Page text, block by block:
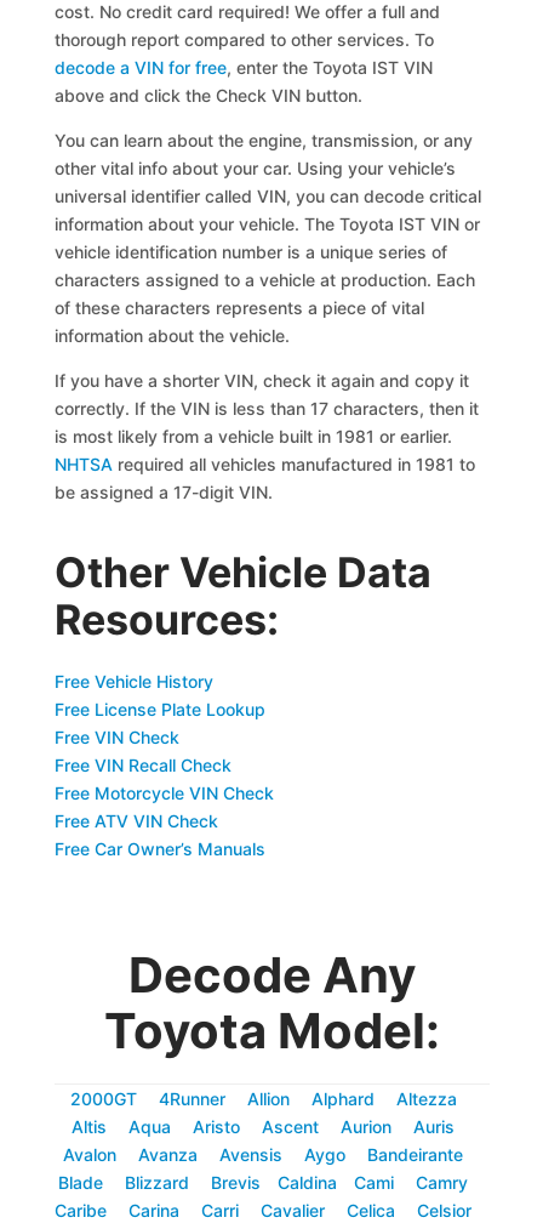
cost. No credit card required! We offer a full and
thorough report compared to other services. To
decode a VIN for free, enter the Toyota IST VIN
above and click the Check VIN button.
You can learn about the engine, transmission, or any
other vital info about your car. Using your vehicle’s
universal identifier called VIN, you can decode critical
information about your vehicle. The Toyota IST VIN or
vehicle identification number is a unique series of
characters assigned to a vehicle at production. Each
of these characters represents a piece of vital
information about the vehicle.
If you have a shorter VIN, check it again and copy it
correctly. If the VIN is less than 17 characters, then it
is most likely from a vehicle built in 1981 or earlier.
NHTSA required all vehicles manufactured in 1981 to
be assigned a 17-digit VIN.
Other Vehicle Data
Resources:
Free Vehicle History
Free License Plate Lookup
Free VIN Check
Free VIN Recall Check
Free Motorcycle VIN Check
Free ATV VIN Check
Free Car Owner’s Manuals
Decode Any
Toyota Model:
2000GT 4Runner Allion Alphard
Altezza
Altis
Aqua Aristo Ascent Aurion
Auris
Avalon
Avanza Avensis Aygo
Bandeirante
Blade
Blizzard Brevis Caldina Cami
Camry
Caribe
Carina Carri Cavalier Celica
Celsior